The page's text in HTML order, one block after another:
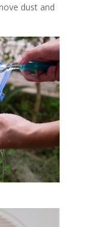
dust and